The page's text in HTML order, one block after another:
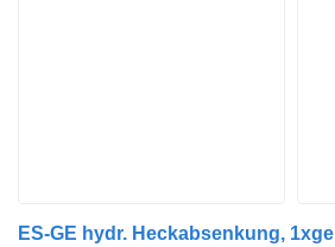
ES-GE hydr. Heckabsenkung, 1xgel